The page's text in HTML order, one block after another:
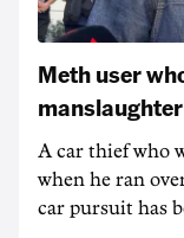
Meth user
manslaughter
A car thief who
when he ran
car pursuit has